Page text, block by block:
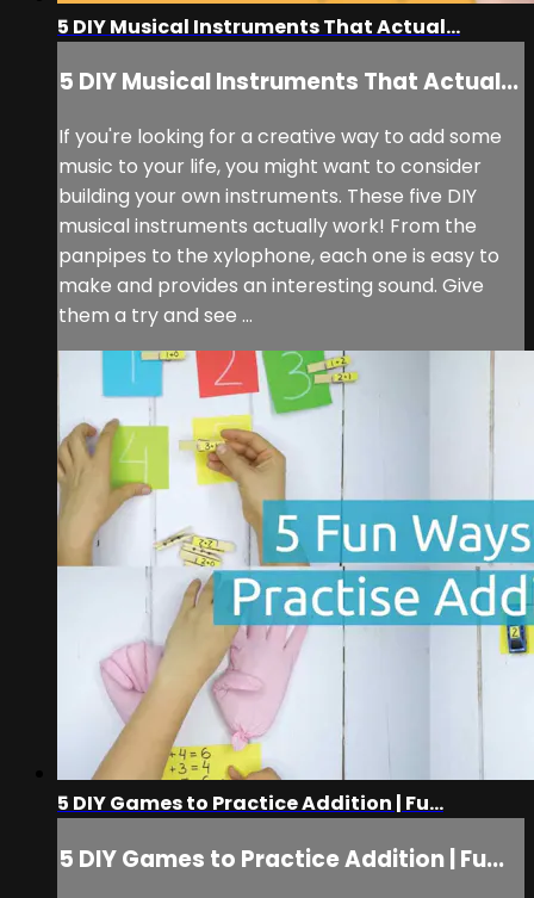
5 DIY Musical Instruments That Actual...
5 DIY Musical Instruments That Actual...
If you're looking for a creative way to add some
music to your life, you might want to consider
building your own instruments. These five DIY
musical instruments actually work! From the
panpipes to the xylophone, each one is easy to
make and provides an interesting sound. Give
them a try and see ...
5 DIY Games to Practice Addition | Fu...
5 DIY Games to Practice Addition | Fu...